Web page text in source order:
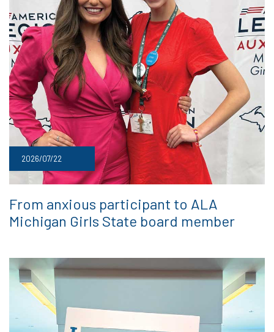
2026/07/22
From anxious participant to ALA
Michigan Girls State board member